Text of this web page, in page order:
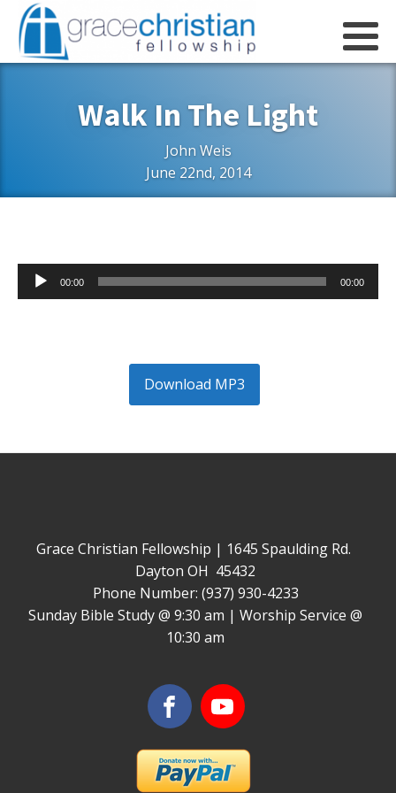
Walk In The Light
John Weis
June 22nd, 2014
Audio
Player
00:00 00:00
Download MP3
Grace Christian Fellowship | 1645 Spaulding Rd.
Dayton OH 45432
Phone Number: (937) 930-4233
Sunday Bible Study @ 9:30 am | Worship Service @
10:30 am